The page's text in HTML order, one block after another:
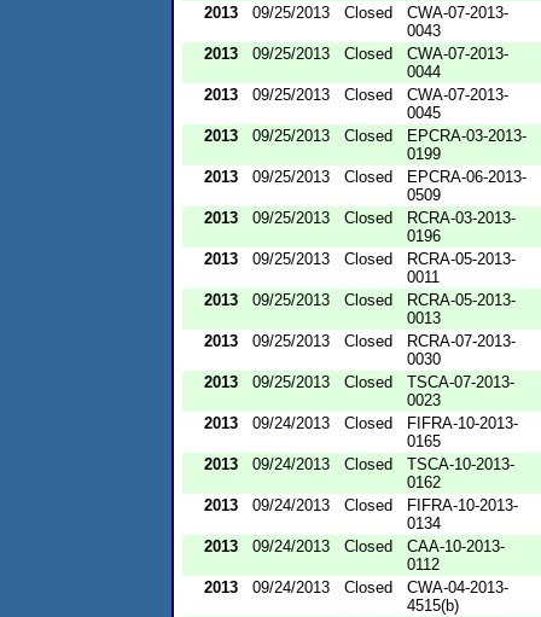
2013
09/25/2013 Closed
CWA-07-2013-
0043
2013
09/25/2013 Closed
CWA-07-2013-
0044
2013
09/25/2013 Closed
CWA-07-2013-
0045
2013
09/25/2013 Closed
EPCRA-03-2013-
0199
2013
09/25/2013 Closed
EPCRA-06-2013-
0509
2013
09/25/2013 Closed
RCRA-03-2013-
0196
2013
09/25/2013 Closed
RCRA-05-2013-
0011
2013
09/25/2013 Closed
RCRA-05-2013-
0013
2013
09/25/2013 Closed
RCRA-07-2013-
0030
2013
09/25/2013 Closed
TSCA-07-2013-
0023
2013
09/24/2013 Closed
FIFRA-10-2013-
0165
2013
09/24/2013 Closed
TSCA-10-2013-
0162
2013
09/24/2013 Closed
FIFRA-10-2013-
0134
2013
09/24/2013 Closed
CAA-10-2013-
0112
2013
09/24/2013 Closed
CWA-04-2013-
4515(b)